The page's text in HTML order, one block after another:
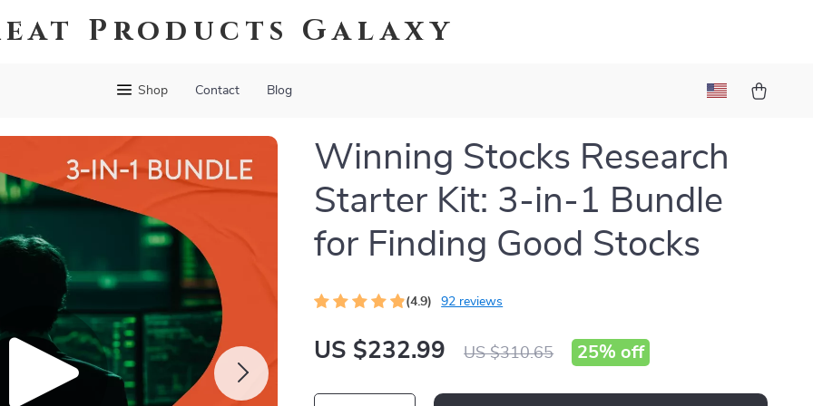
Products Galaxy
Shop Contact Blog
Winning Stocks Research
Starter Kit: 3-in-1 Bundle
for Finding Good Stocks
(4.9) 92 reviews
US $232.99 US $310.65 25% off